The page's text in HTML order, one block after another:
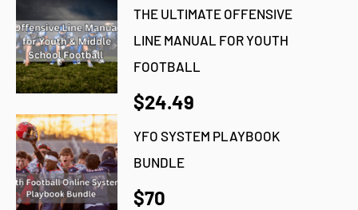
THE ULTIMATE OFFENSIVE
LINE MANUAL FOR YOUTH
FOOTBALL
$24.49
YFO SYSTEM PLAYBOOK
BUNDLE
$70